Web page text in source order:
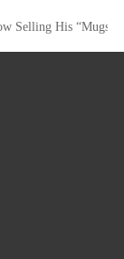
Cites
Selling His